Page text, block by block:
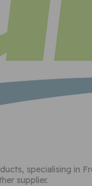
specialising in
supplier.